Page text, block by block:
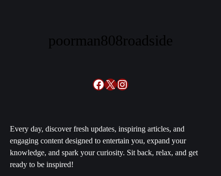
poorman808roadside
Facebook
X Instagram
Every day, discover fresh updates, inspiring articles, and
engaging content designed to entertain you, expand your
knowledge, and spark your curiosity. Sit back, relax, and get
ready to be inspired!